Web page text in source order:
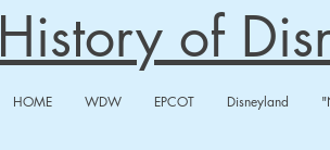
History of
HOME WDW EPCOT Disneyland